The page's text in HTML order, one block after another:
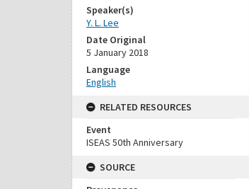
Speaker(s)
Y. L. Lee
Date Original
5 January 2018
Language
English
RELATED RESOURCES
Event
ISEAS 50th Anniversary
SOURCE